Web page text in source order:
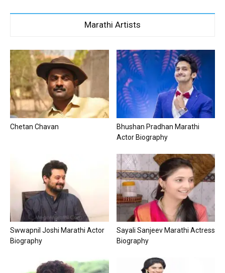
Marathi Artists
Chetan Chavan
Bhushan Pradhan Marathi
Actor Biography
Swwapnil Joshi Marathi Actor
Biography
Sayali Sanjeev Marathi Actress
Biography